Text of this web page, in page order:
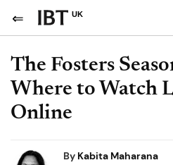
UK
The Fosters
Where to Watch
Online
By Kabita Maharana